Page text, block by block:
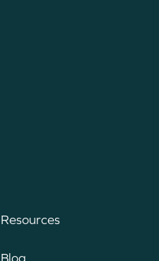
Resources
Blog